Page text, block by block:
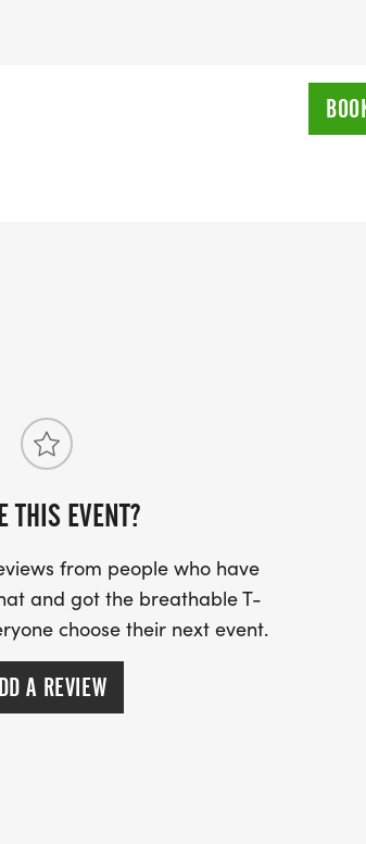
at the Historic Turnage Theatre
THIS EVENT?
from people who have
and got the breathable T-
choose their next event.
A REVIEW